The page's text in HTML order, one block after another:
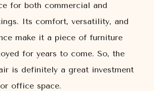
for both commercial and
Its comfort, versatility, and
make it a piece of furniture
for years to come. So, the
is definitely a great investment
office space.